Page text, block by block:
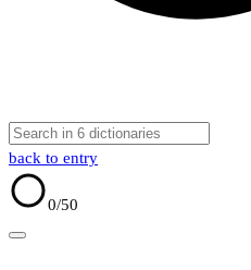
back to entry
0/50